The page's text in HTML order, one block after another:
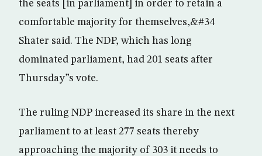
the seats [in parliament] in order to retain a
comfortable majority for themselves,&#34
Shater said. The NDP, which has long
dominated parliament, had 201 seats after
Thursday”s vote.
The ruling NDP increased its share in the next
parliament to at least 277 seats thereby
approaching the majority of 303 it needs to